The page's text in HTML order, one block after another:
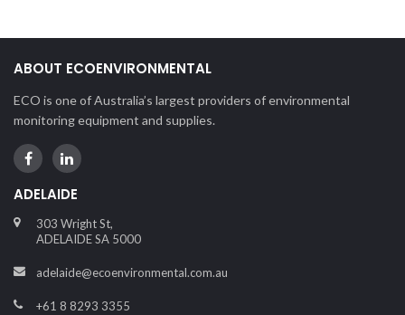
ABOUT ECOENVIRONMENTAL
ECO is one of Australia’s largest providers of environmental
monitoring equipment and supplies.
ADELAIDE
303 Wright St,
ADELAIDE SA 5000
adelaide@ecoenvironmental.com.au
+61 8 8293 3355